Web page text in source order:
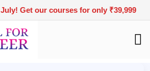
Get our courses for only ₹39,999